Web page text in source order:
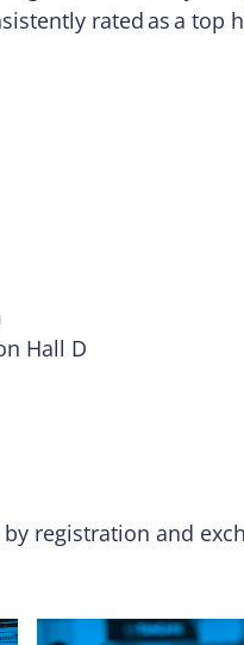
rated as a
Hall D
registration and